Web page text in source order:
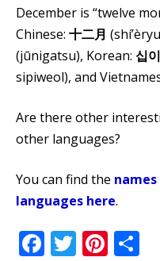
December is “twelve
Chinese: 十二月
(jūnigatsu), Korean: 십
sipiweol), and
Are there other
other languages?
You can find the
languages here.
Facebook
Twitter